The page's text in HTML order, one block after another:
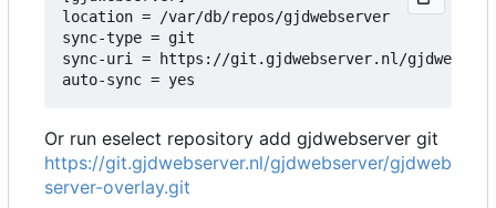
location = /var/db/repos/gjdwebserver
sync-type = git
sync-uri = https://git.gjdwebserver.nl/
Or run eselect repository add gjdwebserver git
https://git.gjdwebserver.nl/gjdwebserver/gjdweb
server-overlay.git